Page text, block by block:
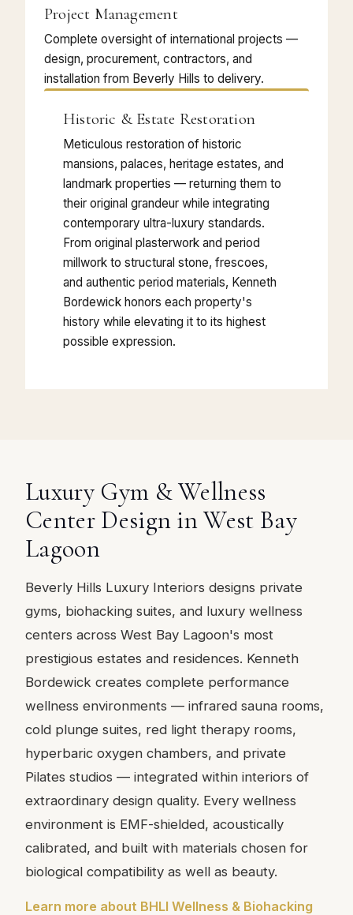
Project Management
Complete oversight of international projects —
design, procurement, contractors, and
installation from Beverly Hills to delivery.
Historic & Estate Restoration
Meticulous restoration of historic
mansions, palaces, heritage estates, and
landmark properties — returning them to
their original grandeur while integrating
contemporary ultra-luxury standards.
From original plasterwork and period
millwork to structural stone, frescoes,
and authentic period materials, Kenneth
Bordewick honors each property's
history while elevating it to its highest
possible expression.
Luxury Gym & Wellness
Center Design in West Bay
Lagoon
Beverly Hills Luxury Interiors designs private
gyms, biohacking suites, and luxury wellness
centers across West Bay Lagoon's most
prestigious estates and residences. Kenneth
Bordewick creates complete performance
wellness environments — infrared sauna rooms,
cold plunge suites, red light therapy rooms,
hyperbaric oxygen chambers, and private
Pilates studios — integrated within interiors of
extraordinary design quality. Every wellness
environment is EMF-shielded, acoustically
calibrated, and built with materials chosen for
biological compatibility as well as beauty.
Learn more about BHLI Wellness & Biohacking